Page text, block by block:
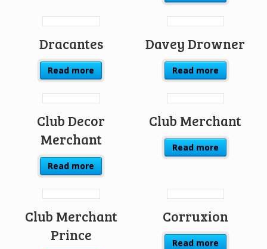
Dracantes
Read more
Davey Drowner
Read more
Club Decor
Merchant
Read more
Club Merchant
Read more
Club Merchant
Prince
Corruxion
Read more